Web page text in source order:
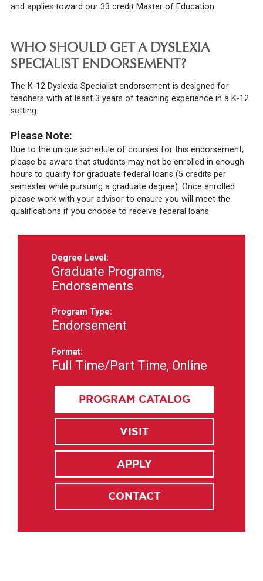
and applies toward our 33 credit Master of Education.
WHO SHOULD GET A DYSLEXIA
SPECIALIST ENDORSEMENT?
The K-12 Dyslexia Specialist endorsement is designed for
teachers with at least 3 years of teaching experience in a K-12
setting.
Please Note:
Due to the unique schedule of courses for this endorsement,
please be aware that students may not be enrolled in enough
hours to qualify for graduate federal loans (5 credits per
semester while pursuing a graduate degree). Once enrolled
please work with your advisor to ensure you will meet the
qualifications if you choose to receive federal loans.
Degree Level:
Graduate Programs,
Endorsements
Program Type:
Endorsement
Format:
Full Time/Part Time, Online
PROGRAM CATALOG
VISIT
APPLY
CONTACT